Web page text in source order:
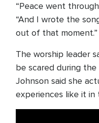
“Peace went
“And I wrote the
out of that moment.”
The worship leader
be scared during
Johnson said she
experiences like it in